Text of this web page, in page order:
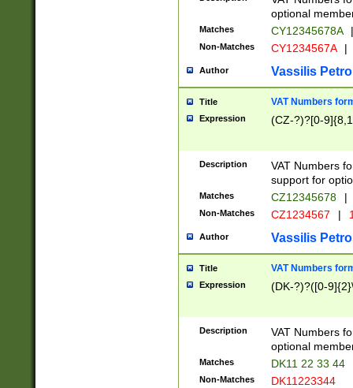
optional
Matches CY12345678A |
Non-Matches CY1234567A |
Author Vassilis
Title VAT Numbers
Expression (CZ-?)?[0-
Description
VAT Numbers
support for
Matches CZ12345678 |
Non-Matches CZ1234567 |
Author Vassilis
Title VAT Numbers
Expression (DK-?)?([0-
Description
VAT Numbers
optional
Matches DK11 22 33 44
Non-Matches DK11223344